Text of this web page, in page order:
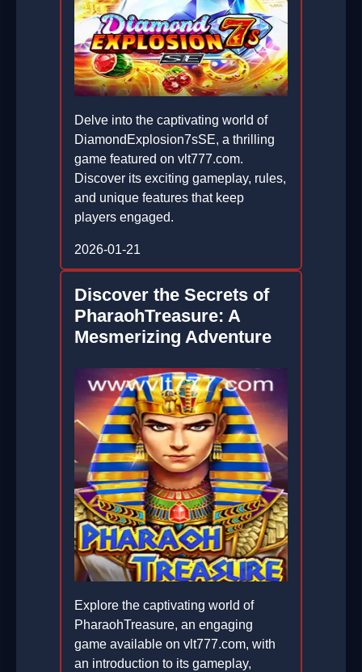
Delve into the captivating world of
DiamondExplosion7sSE, a thrilling
game featured on vlt777.com.
Discover its exciting gameplay, rules,
and unique features that keep
players engaged.
2026-01-21
Discover the Secrets of
PharaohTreasure: A
Mesmerizing Adventure
Explore the captivating world of
PharaohTreasure, an engaging
game available on vlt777.com, with
an introduction to its gameplay,